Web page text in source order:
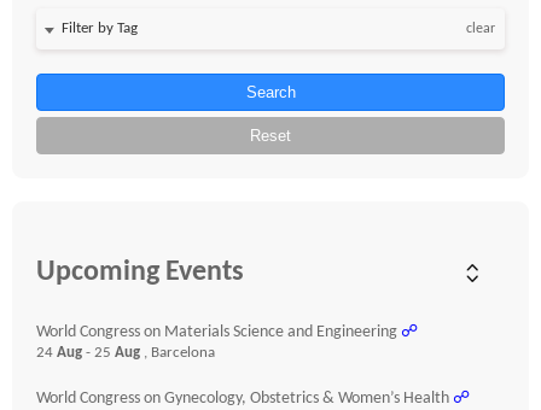
clear
Search
Reset
Upcoming Events
World Congress on Materials Science and Engineering ☍
24 Aug - 25 Aug , Barcelona
World Congress on Gynecology, Obstetrics & Women’s Health ☍